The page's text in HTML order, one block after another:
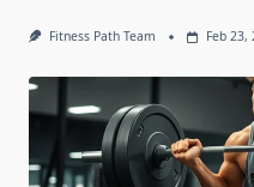
Fitness Path Team Feb 23,